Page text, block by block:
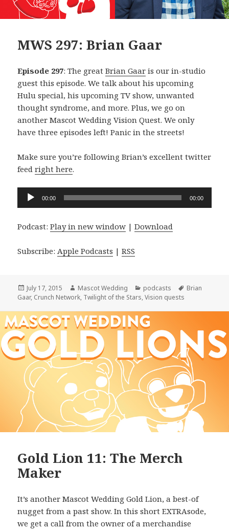
MWS 297: Brian Gaar
Episode 297: The greatBrian Gaar is our in-studio
guest this episode. We talk about his upcoming
Hulu special, his upcoming TV show, unwanted
thought syndrome, and more. Plus, we go on
another Mascot Wedding Vision Quest. We only
have three episodes left! Panic in the streets!
Make sure you’re following Brian’s excellent twitter
feedright here.
Audio
Player
00:00 00:00
Podcast:Play in new window |Download
Subscribe:Apple Podcasts |RSS
Posted
on
July 17, 2015 Author
Mascot Wedding Categories
podcasts Tags
Brian
Gaar, Crunch Network, Twilight of the Stars,Vision quests
Gold Lion 11: The Merch
Maker
It’s another Mascot Wedding Gold Lion, a best-of
nugget from a past show. In this short EXTRAsode,
we get a call from the owner of a merchandise